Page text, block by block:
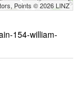
Points © 2026 LINZ
154-william-